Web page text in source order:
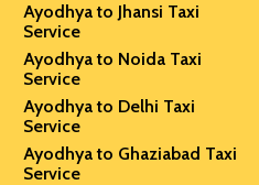
Ayodhya to Jhansi Taxi
Service
Ayodhya to Noida Taxi
Service
Ayodhya to Delhi Taxi
Service
Ayodhya to Ghaziabad Taxi
Service